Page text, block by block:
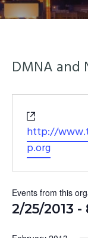
y
n
n
t
DMNA and
http://
p.org
Events from this
2/25/2013 -